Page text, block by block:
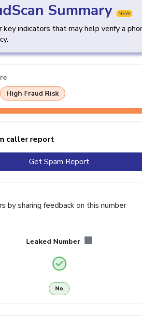
Summary NEW
key indicators that may help verify a
High Fraud Risk
caller report
Get Spam Report
by sharing feedback on this number
Leaked Number
No